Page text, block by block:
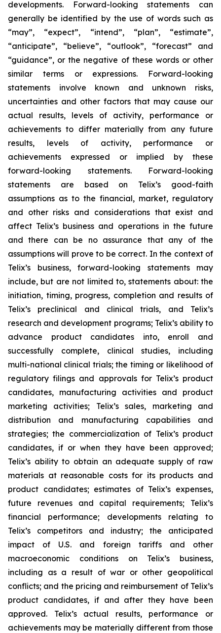
developments. Forward-looking statements can
generally be identified by the use of words such as
“may”, “expect”, “intend”, “plan”, “estimate”,
“anticipate”, “believe”, “outlook”, “forecast” and
“guidance”, or the negative of these words or other
similar terms or expressions. Forward-looking
statements involve known and unknown risks,
uncertainties and other factors that may cause our
actual results, levels of activity, performance or
achievements to differ materially from any future
results, levels of activity, performance or
achievements expressed or implied by these
forward-looking statements. Forward-looking
statements are based on Telix’s good-faith
assumptions as to the financial, market, regulatory
and other risks and considerations that exist and
affect Telix’s business and operations in the future
and there can be no assurance that any of the
assumptions will prove to be correct. In the context of
Telix’s business, forward-looking statements may
include, but are not limited to, statements about: the
initiation, timing, progress, completion and results of
Telix’s preclinical and clinical trials, and Telix’s
research and development programs; Telix’s ability to
advance product candidates into, enroll and
successfully complete, clinical studies, including
multi-national clinical trials; the timing or likelihood of
regulatory filings and approvals for Telix’s product
candidates, manufacturing activities and product
marketing activities; Telix’s sales, marketing and
distribution and manufacturing capabilities and
strategies; the commercialization of Telix’s product
candidates, if or when they have been approved;
Telix’s ability to obtain an adequate supply of raw
materials at reasonable costs for its products and
product candidates; estimates of Telix’s expenses,
future revenues and capital requirements; Telix’s
financial performance; developments relating to
Telix’s competitors and industry; the anticipated
impact of U.S. and foreign tariffs and other
macroeconomic conditions on Telix’s business,
including as a result of war or other geopolitical
conflicts; and the pricing and reimbursement of Telix’s
product candidates, if and after they have been
approved. Telix’s actual results, performance or
achievements may be materially different from those